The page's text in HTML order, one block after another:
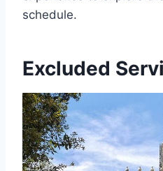
schedule.
Excluded